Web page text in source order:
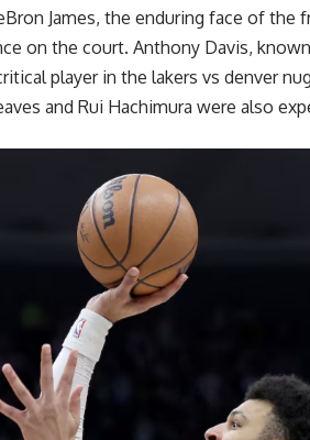
James, the enduring face of the
on the court. Anthony Davis,
player in the lakers vs denver
and Rui Hachimura were also